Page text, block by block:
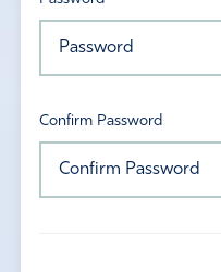
Confirm Password